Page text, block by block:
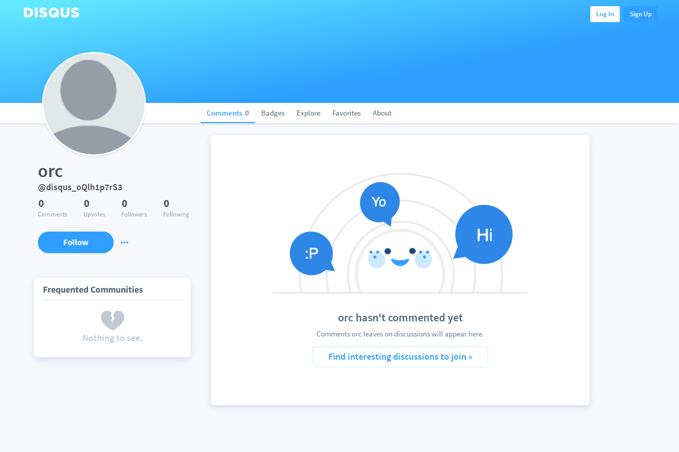
Log In Sign Up
Comments 0 Badges Explore Favorites About
orc
@disqus_oQlh1p7rS3
0
Comments
0
Upvotes
0
Followers
0
Following
Follow
Frequented Communities
Nothing to see.
orc hasn't commented yet
Comments orc leaves on discussions will appear here.
Find interesting discussions to join »